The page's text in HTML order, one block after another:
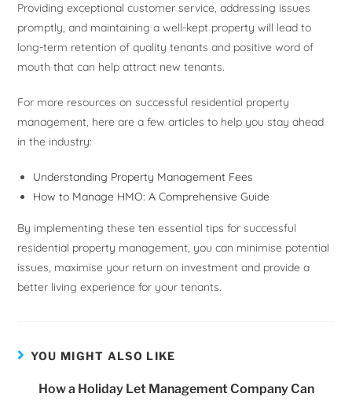
Providing exceptional customer service, addressing issues
promptly, and maintaining a well-kept property will lead to
long-term retention of quality tenants and positive word of
mouth that can help attract new tenants.
For more resources on successful residential property
management, here are a few articles to help you stay ahead
in the industry:
Understanding Property Management Fees
How to Manage HMO: A Comprehensive Guide
By implementing these ten essential tips for successful
residential property management, you can minimise potential
issues, maximise your return on investment and provide a
better living experience for your tenants.
YOU MIGHT ALSO LIKE
How a Holiday Let Management Company Can